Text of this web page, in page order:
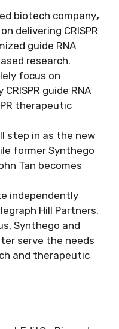
biotech company,
delivering CRISPR
guide RNA
research.
focus on
guide RNA
therapeutic
step in as the new
former Synthego
Tan becomes
independently
Hill Partners.
Synthego and
serve the needs
and therapeutic